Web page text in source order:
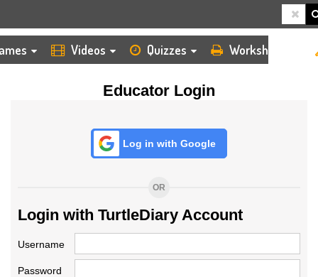
Videos Quizzes Worksheets
Educator Login
Log in with Google
OR
Login with TurtleDiary Account
Username
Password